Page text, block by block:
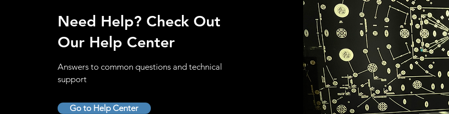
Need Help? Check Out
Our Help Center
Answers to common questions and technical
support
Go to Help Center